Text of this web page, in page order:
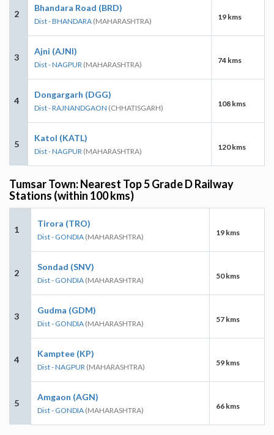
2
Bhandara Road (BRD)
Dist - BHANDARA (MAHARASHTRA) 19 kms
3
Ajni (AJNI)
Dist - NAGPUR (MAHARASHTRA) 74 kms
4
Dongargarh (DGG)
Dist - RAJNANDGAON (CHHATISGARH) 108 kms
5
Katol (KATL)
Dist - NAGPUR (MAHARASHTRA) 120 kms
Tumsar Town: Nearest Top 5 Grade D Railway
Stations (within 100 kms)
1
Tirora (TRO)
Dist - GONDIA (MAHARASHTRA) 19 kms
2
Sondad (SNV)
Dist - GONDIA (MAHARASHTRA) 50 kms
3
Gudma (GDM)
Dist - GONDIA (MAHARASHTRA) 57 kms
4
Kamptee (KP)
Dist - NAGPUR (MAHARASHTRA) 59 kms
5
Amgaon (AGN)
Dist - GONDIA (MAHARASHTRA) 66 kms